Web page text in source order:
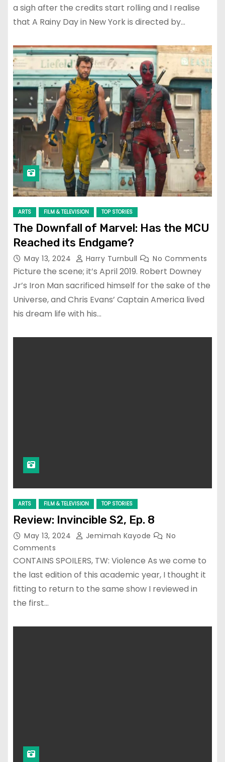
a sigh after the credits start rolling and I realise
that A Rainy Day in New York is directed by…
ARTS FILM & TELEVISION TOP STORIES
The Downfall of Marvel: Has the MCU
Reached its Endgame?
May 13, 2024 Harry Turnbull No Comments
Picture the scene; it’s April 2019. Robert Downey
Jr’s Iron Man sacrificed himself for the sake of the
Universe, and Chris Evans’ Captain America lived
his dream life with his…
ARTS FILM & TELEVISION TOP STORIES
Review: Invincible S2, Ep. 8
May 13, 2024 Jemimah Kayode
No
Comments
CONTAINS SPOILERS, TW: Violence As we come to
the last edition of this academic year, I thought it
fitting to return to the same show I reviewed in
the first…